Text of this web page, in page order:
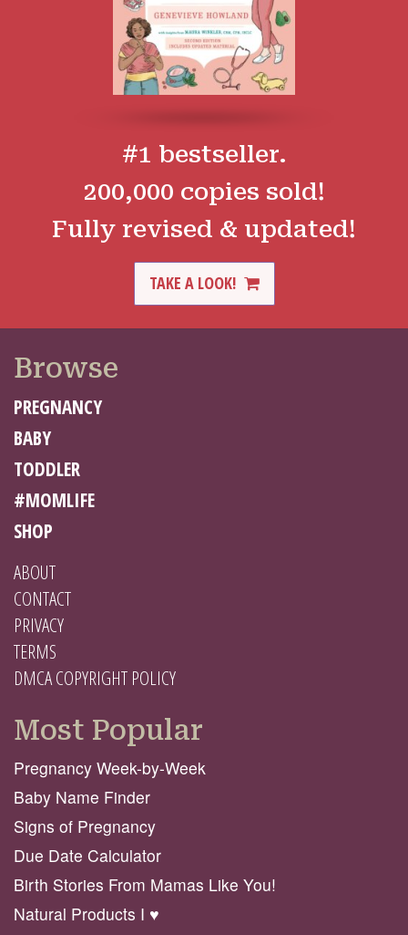
#1 bestseller.
200,000 copies sold!
Fully revised & updated!
TAKE A LOOK!
Browse
PREGNANCY
BABY
TODDLER
#MOMLIFE
SHOP
ABOUT
CONTACT
PRIVACY
TERMS
DMCA COPYRIGHT POLICY
Most Popular
Pregnancy Week-by-Week
Baby Name Finder
Signs of Pregnancy
Due Date Calculator
Birth Stories From Mamas Like You!
Natural Products I ♥️